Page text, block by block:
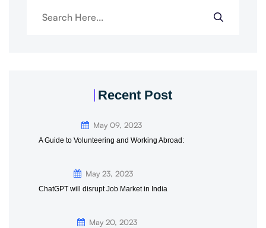
Recent Post
May 09, 2023
A Guide to Volunteering and Working Abroad:
May 23, 2023
ChatGPT will disrupt Job Market in India
May 20, 2023